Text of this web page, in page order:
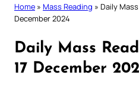
Home » Mass Reading » Daily
December 2024
Daily Mass
17 December